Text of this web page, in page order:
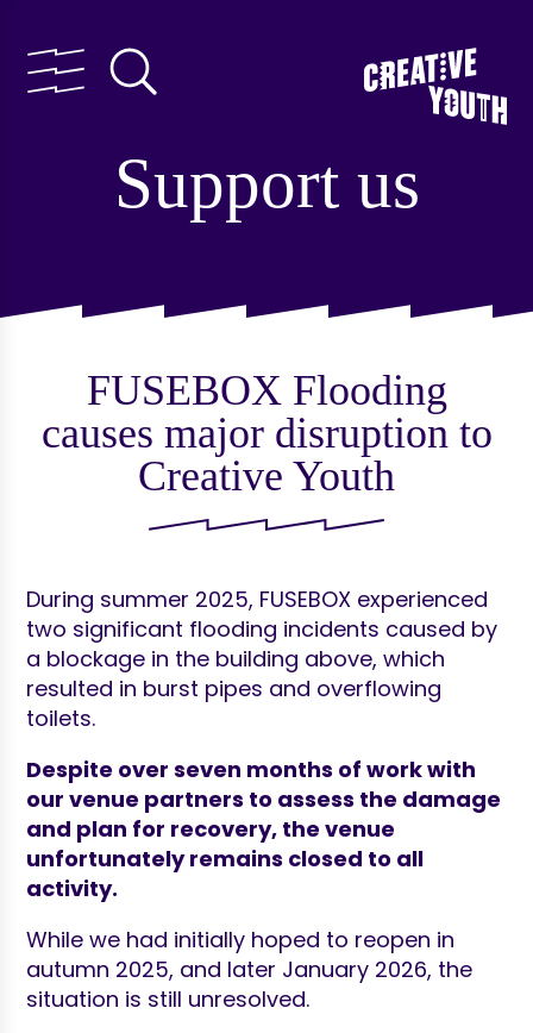
Support us
FUSEBOX Flooding
causes major disruption to
Creative Youth
During summer 2025, FUSEBOX experienced
two significant flooding incidents caused by
a blockage in the building above, which
resulted in burst pipes and overflowing
toilets.
Despite over seven months of work with
our venue partners to assess the damage
and plan for recovery, the venue
unfortunately remains closed to all
activity.
While we had initially hoped to reopen in
autumn 2025, and later January 2026, the
situation is still unresolved.